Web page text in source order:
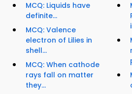
MCQ: Liquids have
definite...
MCQ: Valence
electron of Lilies in
shell...
MCQ: When cathode
rays fall on matter
they...